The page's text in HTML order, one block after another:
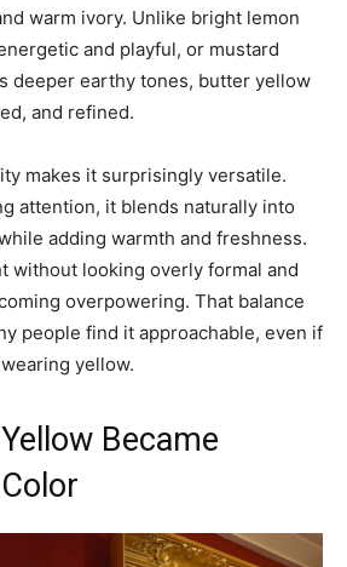
warm ivory. Unlike bright lemon
and playful, or mustard
deeper earthy tones, butter yellow
and refined.
makes it surprisingly versatile.
attention, it blends naturally into
adding warmth and freshness.
without looking overly formal and
overpowering. That balance
people find it approachable, even if
yellow.
Became